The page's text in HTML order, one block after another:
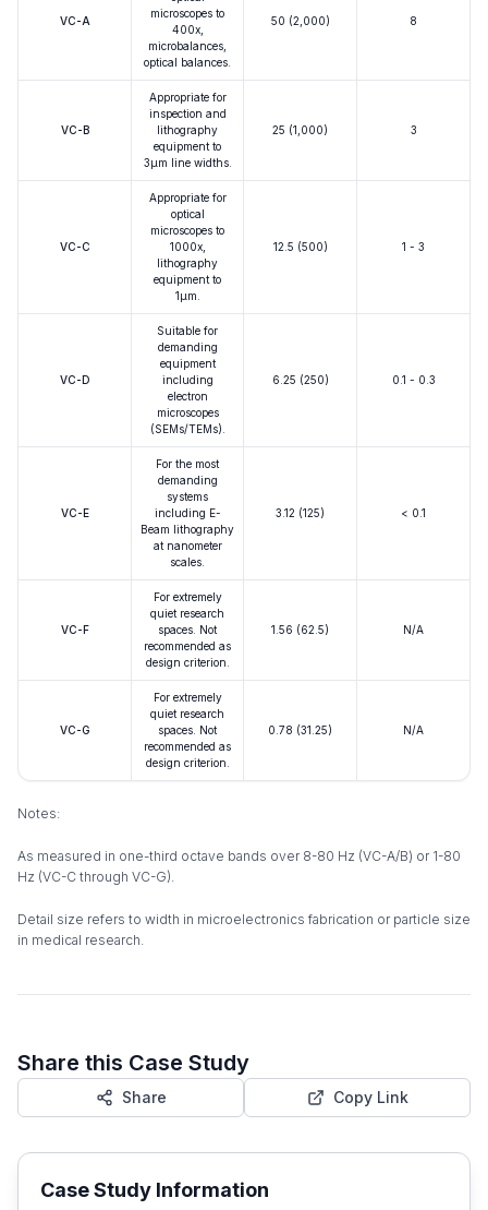
VC-A
microscopes to
400x,
microbalances,
optical balances.
50 (2,000) 8
VC-B
Appropriate for
inspection and
lithography
equipment to
3μm line widths.
25 (1,000) 3
VC-C
Appropriate for
optical
microscopes to
1000x,
lithography
equipment to
1μm.
12.5 (500) 1 - 3
VC-D
Suitable for
demanding
equipment
including
electron
microscopes
(SEMs/TEMs).
6.25 (250) 0.1 - 0.3
VC-E
For the most
demanding
systems
including E-
Beam lithography
at nanometer
scales.
3.12 (125) < 0.1
VC-F
For extremely
quiet research
spaces. Not
recommended as
design criterion.
1.56 (62.5) N/A
VC-G
For extremely
quiet research
spaces. Not
recommended as
design criterion.
0.78 (31.25) N/A
Notes:
As measured in one-third octave bands over 8-80 Hz (VC-A/B) or 1-80
Hz (VC-C through VC-G).
Detail size refers to width in microelectronics fabrication or particle size
in medical research.
Share this Case Study
Share Copy Link
Case Study Information